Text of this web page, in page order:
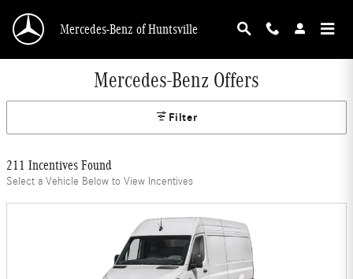
Mercedes-Benz of Huntsville
Mercedes-Benz Offers
Filter
211 Incentives Found
Select a Vehicle Below to View Incentives